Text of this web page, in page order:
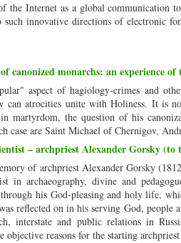
the Internet as a global
innovative directions of electronic
canonized monarchs: an experience of
aspect of hagiology-crimes and
can atrocities unite with Holiness. It is
martyrdom, the question of his
case are Saint Michael of Chernigov,
– archpriest Alexander Gorsky (to
of archpriest Alexander Gorsky
in archaeography, divine and
his God-pleasing and holy life,
reflected on in his serving God, people
interstate and public relations in
objective reasons for the starting